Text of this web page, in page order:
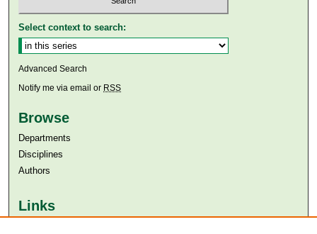
Select context to search:
Advanced Search
Notify me via email or RSS
Browse
Departments
Disciplines
Authors
Links